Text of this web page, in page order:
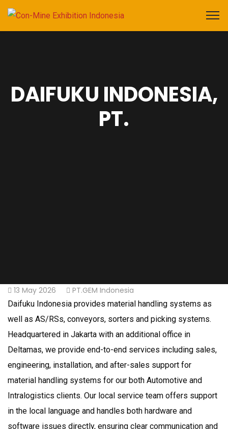
DAIFUKU INDONESIA,
PT.
13 May 2026 PT.GEM Indonesia
Daifuku Indonesia provides material handling systems as
well as AS/RSs, conveyors, sorters and picking systems.
Headquartered in Jakarta with an additional office in
Deltamas, we provide end-to-end services including sales,
engineering, installation, and after-sales support for
material handling systems for our both Automotive and
Intralogistics clients. Our local service team offers support
in the local language and handles both hardware and
software issues directly, ensuring clear communication and